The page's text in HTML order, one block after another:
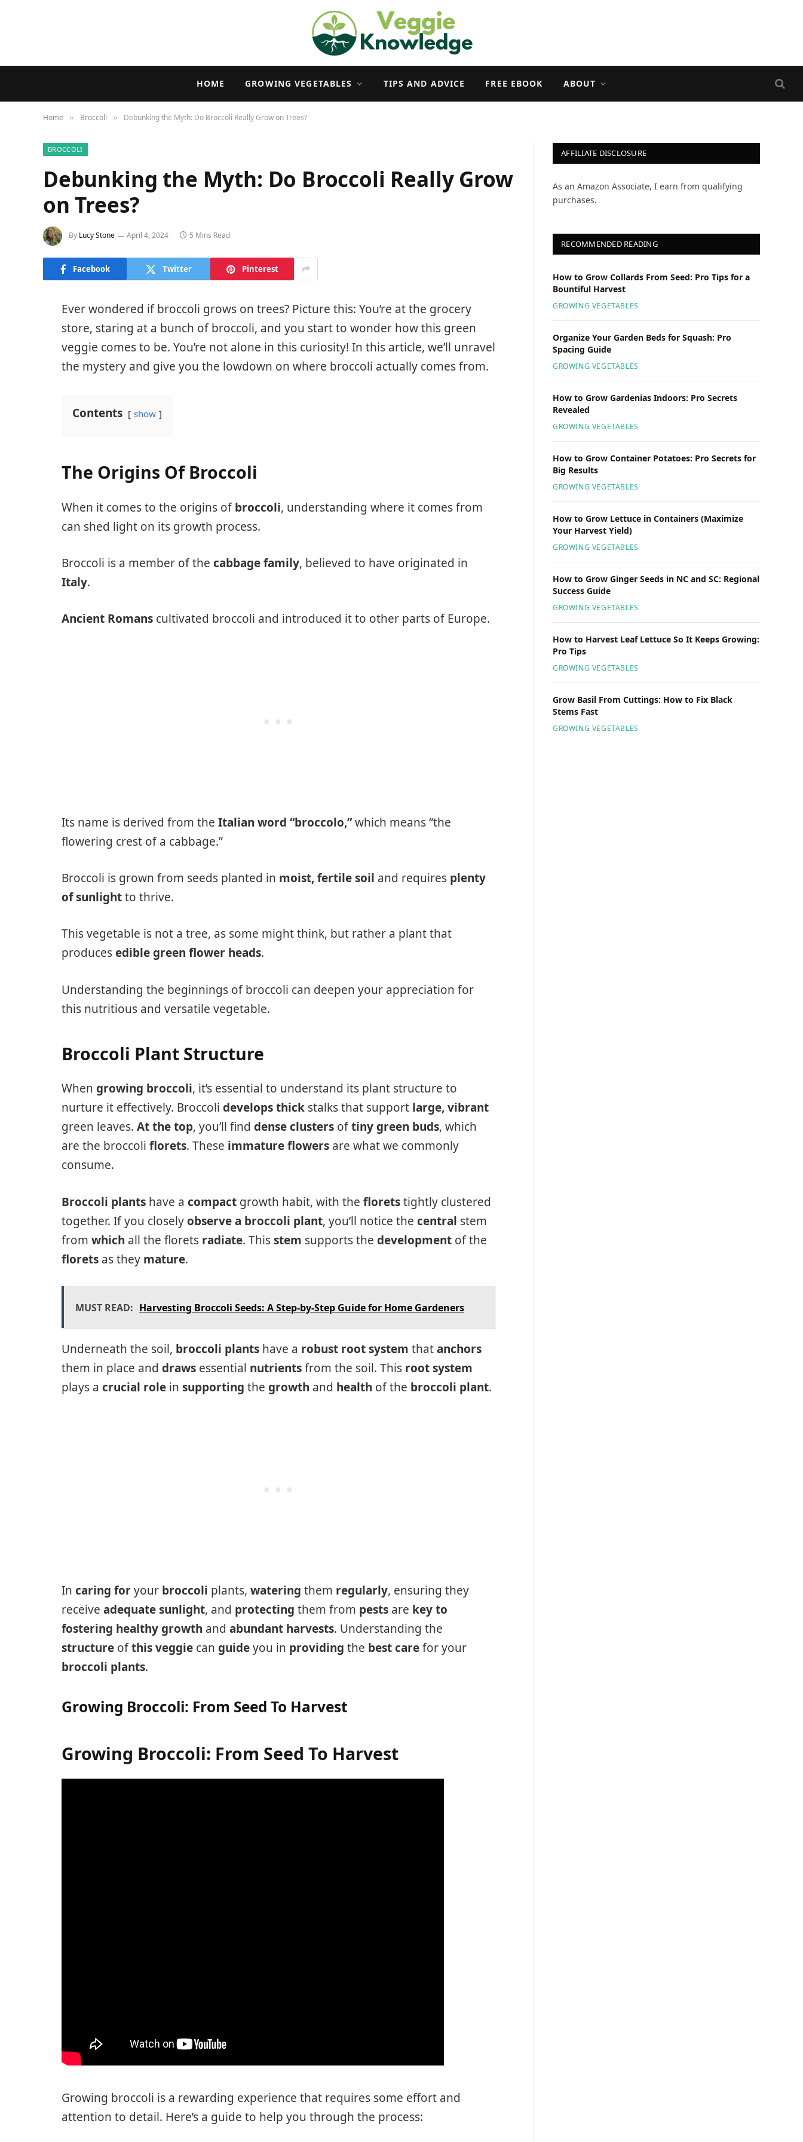
HOME GROWING VEGETABLES TIPS AND ADVICE FREE EBOOK ABOUT
Home » Broccoli » Debunking the Myth: Do Broccoli Really Grow on Trees?
BROCCOLI
Debunking the Myth: Do Broccoli Really Grow
on Trees?
By Lucy Stone April 4, 2024 5 Mins Read
Facebook Twitter Pinterest
Ever wondered if broccoli grows on trees? Picture this: You’re at the grocery
store, staring at a bunch of broccoli, and you start to wonder how this green
veggie comes to be. You’re not alone in this curiosity! In this article, we’ll unravel
the mystery and give you the lowdown on where broccoli actually comes from.
Contents show
The Origins Of Broccoli
When it comes to the origins ofbroccoli, understanding where it comes from
can shed light on its growth process.
Broccoli is a member of the cabbage family, believed to have originated in
Italy.
Ancient Romans cultivated broccoli and introduced it to other parts of Europe.
Its name is derived from the Italian word “broccolo,”which means “the
flowering crest of a cabbage.”
Broccoli is grown from seeds planted in moist, fertile soil and requires plenty
of sunlightto thrive.
This vegetable is not a tree, as some might think, but rather a plant that
producesedible green flower heads.
Understanding the beginnings of broccoli can deepen your appreciation for
this nutritious and versatile vegetable.
Broccoli Plant Structure
When growing broccoli, it’s essential to understand its plant structure to
nurture it effectively. Broccoli develops thick stalks that support large, vibrant
green leaves. At the top, you’ll find dense clusters oftiny green buds, which
are the broccoli florets. These immature flowers are what we commonly
consume.
Broccoli plants have a compact growth habit, with the floretstightly clustered
together. If you closelyobserve a broccoli plant, you’ll notice the central stem
from which all the florets radiate. Thisstem supports the development of the
florets as they mature.
MUST READ: Harvesting Broccoli Seeds: A Step-by-Step Guide for Home Gardeners
Underneath the soil, broccoli plants have a robust root system thatanchors
them in place and draws essential nutrientsfrom the soil. This root system
plays a crucial role in supporting the growth and health of the broccoli plant.
In caring foryour broccoli plants, watering them regularly, ensuring they
receive adequate sunlight, and protecting them from pests are key to
fostering healthy growth and abundant harvests. Understanding the
structure ofthis veggie can guideyou in providing the best carefor your
broccoli plants.
Growing Broccoli: From Seed To Harvest
Growing Broccoli: From Seed To Harvest
Growing broccoli is a rewarding experience that requires some effort and
attention to detail. Here’s a guide to help you through the process:
AFFILIATE DISCLOSURE
As an Amazon Associate, I earn from qualifying
purchases.
RECOMMENDED READING
How to Grow Collards From Seed: Pro Tips for a
Bountiful Harvest
GROWING VEGETABLES
Organize Your Garden Beds for Squash: Pro
Spacing Guide
GROWING VEGETABLES
How to Grow Gardenias Indoors: Pro Secrets
Revealed
GROWING VEGETABLES
How to Grow Container Potatoes: Pro Secrets for
Big Results
GROWING VEGETABLES
How to Grow Lettuce in Containers (Maximize
Your Harvest Yield)
GROWING VEGETABLES
How to Grow Ginger Seeds in NC and SC: Regional
Success Guide
GROWING VEGETABLES
How to Harvest Leaf Lettuce So It Keeps Growing:
Pro Tips
GROWING VEGETABLES
Grow Basil From Cuttings: How to Fix Black
Stems Fast
GROWING VEGETABLES